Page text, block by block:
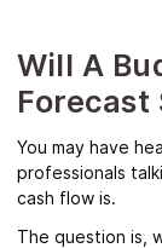
Will A
Forecast
You may have
professionals
cash flow is.
The question is,